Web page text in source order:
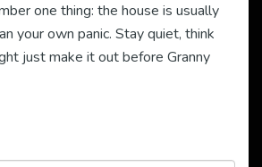
one thing: the house is usually
your own panic. Stay quiet, think
just make it out before Granny